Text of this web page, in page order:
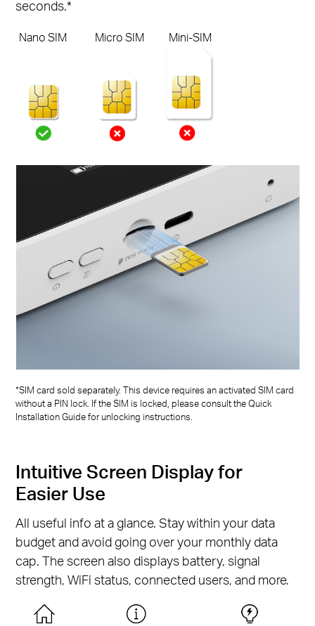
seconds.*
Nano SIM Micro SIM Mini-SIM
*SIM card sold separately. This device requires an activated SIM card
without a PIN lock. If the SIM is locked, please consult the Quick
Installation Guide for unlocking instructions.
Intuitive Screen Display for
Easier Use
All useful info at a glance. Stay within your data
budget and avoid going over your monthly data
cap. The screen also displays battery, signal
strength, WiFi status, connected users, and more.